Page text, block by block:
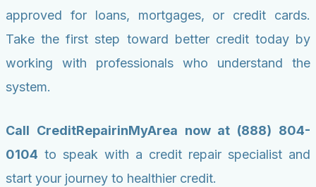
approved for loans, mortgages, or credit cards.
Take the first step toward better credit today by
working with professionals who understand the
system.
Call CreditRepairinMyArea now at (888) 804-
0104 to speak with a credit repair specialist and
start your journey to healthier credit.